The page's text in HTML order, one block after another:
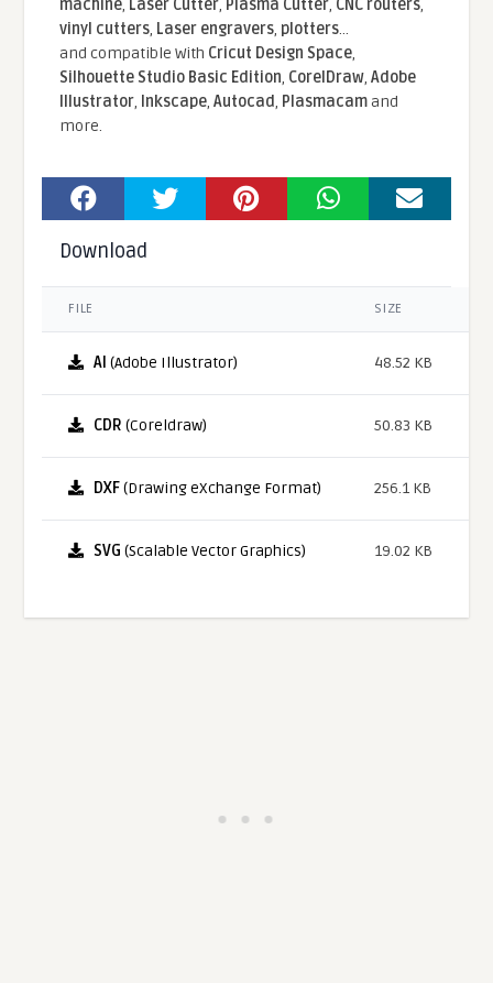
machine, Laser Cutter, Plasma Cutter, CNC routers,
vinyl cutters, Laser engravers, plotters...
and compatible With Cricut Design Space,
Silhouette Studio Basic Edition, CorelDraw,Adobe
Illustrator, Inkscape,Autocad, Plasmacamand
more.
Download
FILE SIZE
AI (Adobe Illustrator) 48.52 KB
CDR (Coreldraw) 50.83 KB
DXF(Drawing eXchange Format) 256.1 KB
SVG (Scalable Vector Graphics) 19.02 KB